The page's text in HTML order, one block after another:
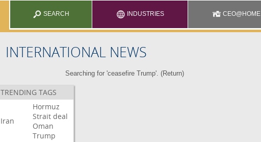
SEARCH INDUSTRIES CEO@HOME
INTERNATIONAL NEWS
Searching for 'ceasefire Trump'. (Return)
TRENDING TAGS
Iran
Hormuz
Strait deal
Oman
Trump